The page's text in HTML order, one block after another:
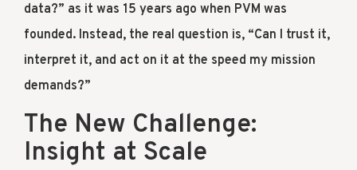
data?” as it was 15 years ago when PVM was
founded. Instead, the real question is, “Can I trust it,
interpret it, and act on it at the speed my mission
demands?”
The New Challenge:
Insight at Scale